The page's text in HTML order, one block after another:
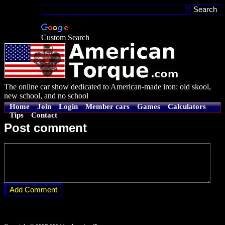
Custom Search
The online car show dedicated to American-made iron: old skool,
new school, and no school
Home Join Login Member cars Games
Calculators
Tips
Contact
Post comment